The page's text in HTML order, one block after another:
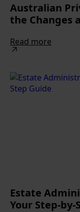
Australian
the Changes
Read more
Estate
Your Step-by-